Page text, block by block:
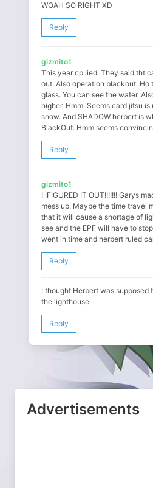
WOAH SO RIGHT XD
Reply
gizmito1
This year cp lied. They said tht
out. Also operation blackout. Ho
glass. You can see the water.
higher. Hmm. Seems card jitsu
snow. And SHADOW herbert is
BlackOut. Hmm seems
Reply
gizmito1
! IFIGURED IT OUT!!!!!!! Garys
mess up. Maybe the time travel
that it will cause a shortage of
see and the EPF will have to
went in time and herbert ruled
Reply
I thought Herbert was supposed
the lighthouse
Reply
Advertisements